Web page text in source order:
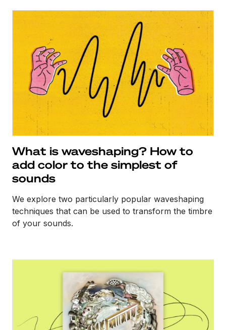
What is waveshaping? How to
add color to the simplest of
sounds
We explore two particularly popular waveshaping
techniques that can be used to transform the timbre
of your sounds.